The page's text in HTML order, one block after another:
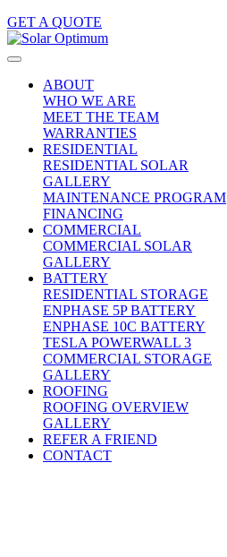
GET A QUOTE
ABOUT
WHO WE ARE
MEET THE TEAM
WARRANTIES
RESIDENTIAL
RESIDENTIAL SOLAR
GALLERY
MAINTENANCE PROGRAM
FINANCING
COMMERCIAL
COMMERCIAL SOLAR
GALLERY
BATTERY
RESIDENTIAL STORAGE
ENPHASE 5P BATTERY
ENPHASE 10C BATTERY
TESLA POWERWALL 3
COMMERCIAL STORAGE
GALLERY
ROOFING
ROOFING OVERVIEW
GALLERY
REFER A FRIEND
CONTACT